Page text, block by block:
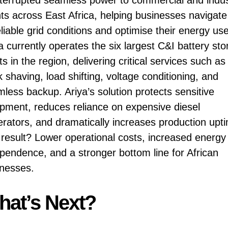
across East Africa, helping businesses navigate
grid conditions and optimise their energy
currently operates the six largest C&I battery
in the region, delivering critical services such as
shaving, load shifting, voltage conditioning, and
backup. Ariya’s solution protects sensitive
reduces reliance on expensive diesel
and dramatically increases production
Lower operational costs, increased energy
and a stronger bottom line for African
Next?